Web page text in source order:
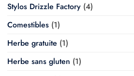
Stylos Drizzle Factory (4)
Comestibles (1)
Herbe gratuite (1)
Herbe sans gluten (1)